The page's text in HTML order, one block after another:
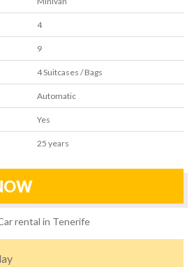
4
9
4Suitcases / Bags
Automatic
Yes
25 years